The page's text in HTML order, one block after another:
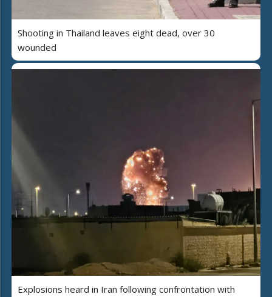
Shooting in Thailand leaves eight dead, over 30
wounded
Explosions heard in Iran following confrontation with